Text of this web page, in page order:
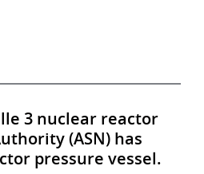
3 nuclear reactor
(ASN) has
pressure vessel.